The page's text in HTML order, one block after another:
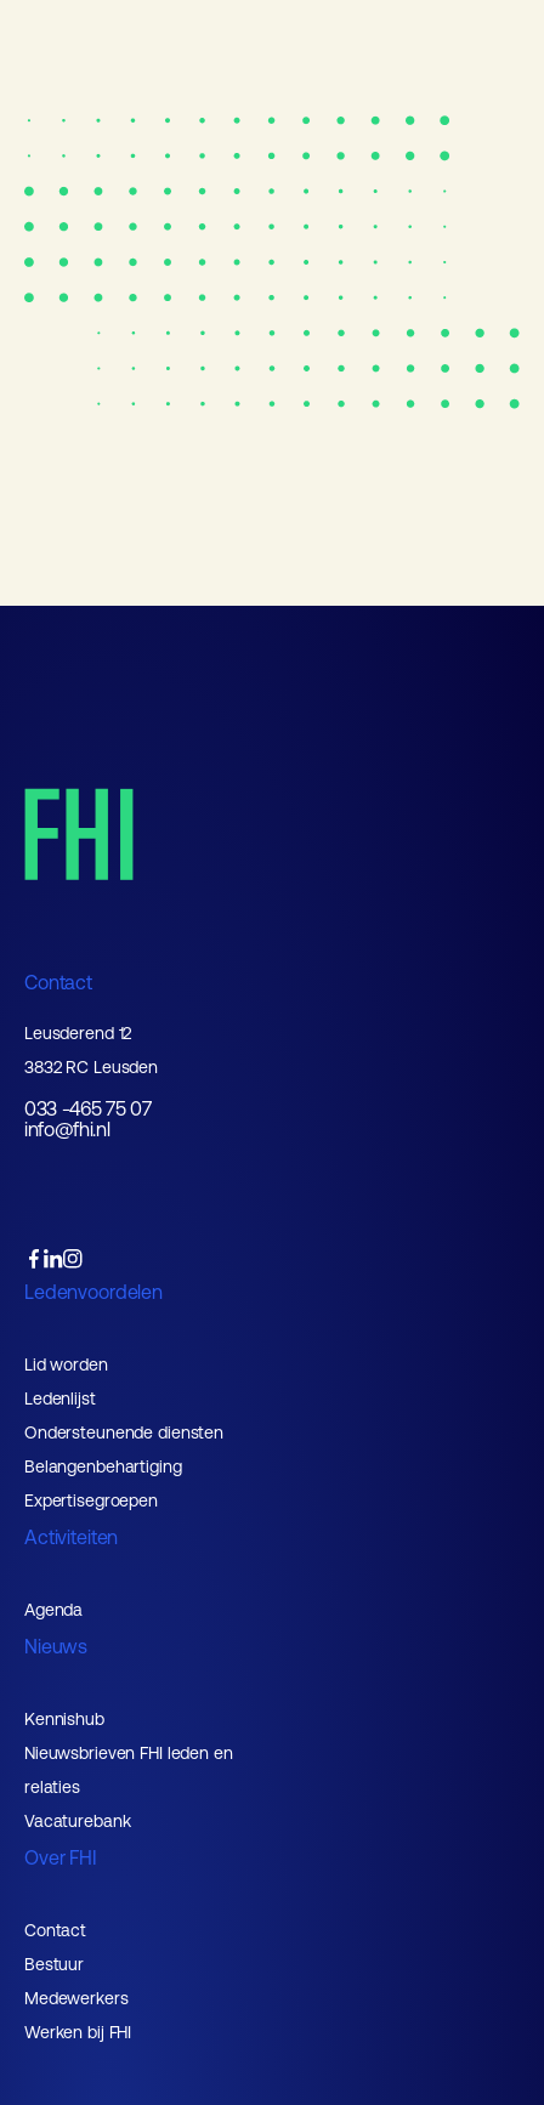
Contact
Leusderend 12
3832 RC Leusden
033 -465 75 07
info@fhi.nl
Ledenvoordelen
Lid worden
Ledenlijst
Ondersteunende diensten
Belangenbehartiging
Expertisegroepen
Activiteiten
Agenda
Nieuws
Kennishub
Nieuwsbrieven FHI leden en
relaties
Vacaturebank
Over FHI
Contact
Bestuur
Medewerkers
Werken bij FHI